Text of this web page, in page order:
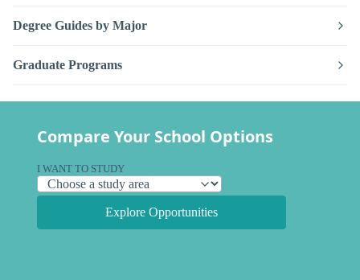
Degree Guides by Major
Graduate Programs
Compare Your School Options
I WANT TO STUDY
Explore Opportunities